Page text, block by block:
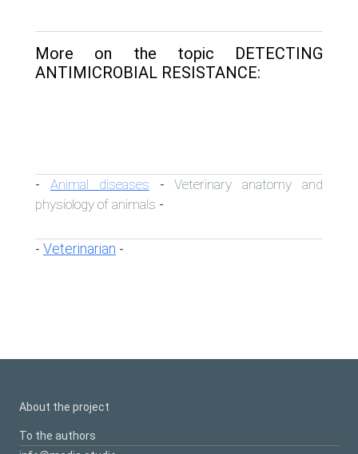
More on the topic DETECTING
ANTIMICROBIAL RESISTANCE:
- Animal diseases -Veterinary anatomy and
physiology of animals -
- Veterinarian -
About the project
To the authors